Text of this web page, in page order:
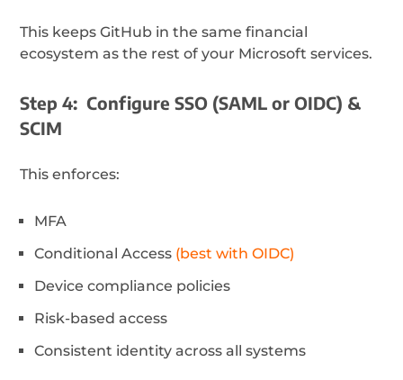
This keeps GitHub in the same financial
ecosystem as the rest of your Microsoft services.
Step 4: Configure SSO (SAML or OIDC) &
SCIM
This enforces:
MFA
Conditional Access (best with OIDC)
Device compliance policies
Risk-based access
Consistent identity across all systems